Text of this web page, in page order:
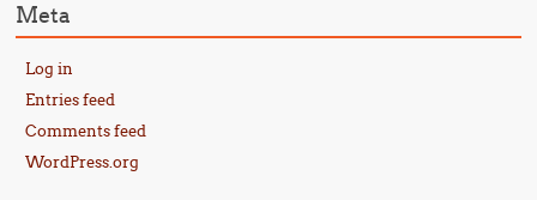
Meta
Log in
Entries feed
Comments feed
WordPress.org